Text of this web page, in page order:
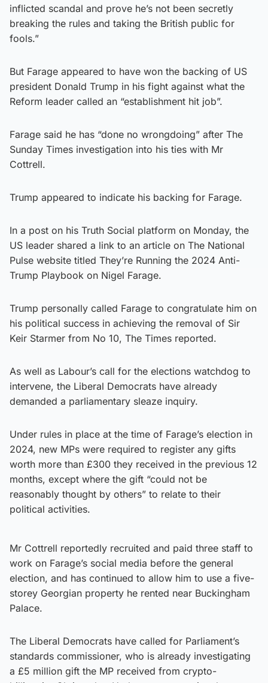
inflicted scandal and prove he’s not been secretly
breaking the rules and taking the British public for
fools.”
But Farage appeared to have won the backing of US
president Donald Trump in his fight against what the
Reform leader called an “establishment hit job”.
Farage said he has “done no wrongdoing” after The
Sunday Times investigation into his ties with Mr
Cottrell.
Trump appeared to indicate his backing for Farage.
In a post on his Truth Social platform on Monday, the
US leader shared a link to an article on The National
Pulse website titled They’re Running the 2024 Anti-
Trump Playbook on Nigel Farage.
Trump personally called Farage to congratulate him on
his political success in achieving the removal of Sir
Keir Starmer from No 10, The Times reported.
As well as Labour’s call for the elections watchdog to
intervene, the Liberal Democrats have already
demanded a parliamentary sleaze inquiry.
Under rules in place at the time of Farage’s election in
2024, new MPs were required to register any gifts
worth more than £300 they received in the previous 12
months, except where the gift “could not be
reasonably thought by others” to relate to their
political activities.
Mr Cottrell reportedly recruited and paid three staff to
work on Farage’s social media before the general
election, and has continued to allow him to use a five-
storey Georgian property he rented near Buckingham
Palace.
The Liberal Democrats have called for Parliament’s
standards commissioner, who is already investigating
a £5 million gift the MP received from crypto-